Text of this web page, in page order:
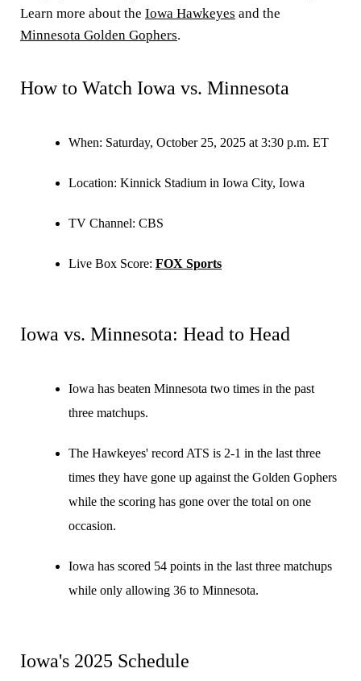
Learn more about the Iowa Hawkeyes and the
Minnesota Golden Gophers.
How to Watch Iowa vs. Minnesota
When: Saturday, October 25, 2025 at 3:30 p.m. ET
Location: Kinnick Stadium in Iowa City, Iowa
TV Channel: CBS
Live Box Score: FOX Sports
Iowa vs. Minnesota: Head to Head
Iowa has beaten Minnesota two times in the past
three matchups.
The Hawkeyes' record ATS is 2-1 in the last three
times they have gone up against the Golden Gophers
while the scoring has gone over the total on one
occasion.
Iowa has scored 54 points in the last three matchups
while only allowing 36 to Minnesota.
Iowa's 2025 Schedule